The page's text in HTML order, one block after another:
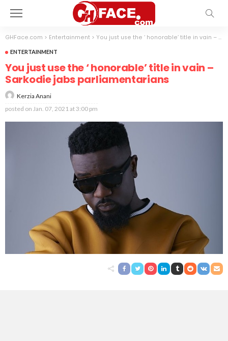
GHFace.com > Entertainment > You just use the ‘ honorable’ title in vain – Sarkodie jabs parliamentarians
ENTERTAINMENT
You just use the ‘ honorable’ title in vain –
Sarkodie jabs parliamentarians
Kerzia Anani
posted on Jan. 07, 2021 at 3:00 pm